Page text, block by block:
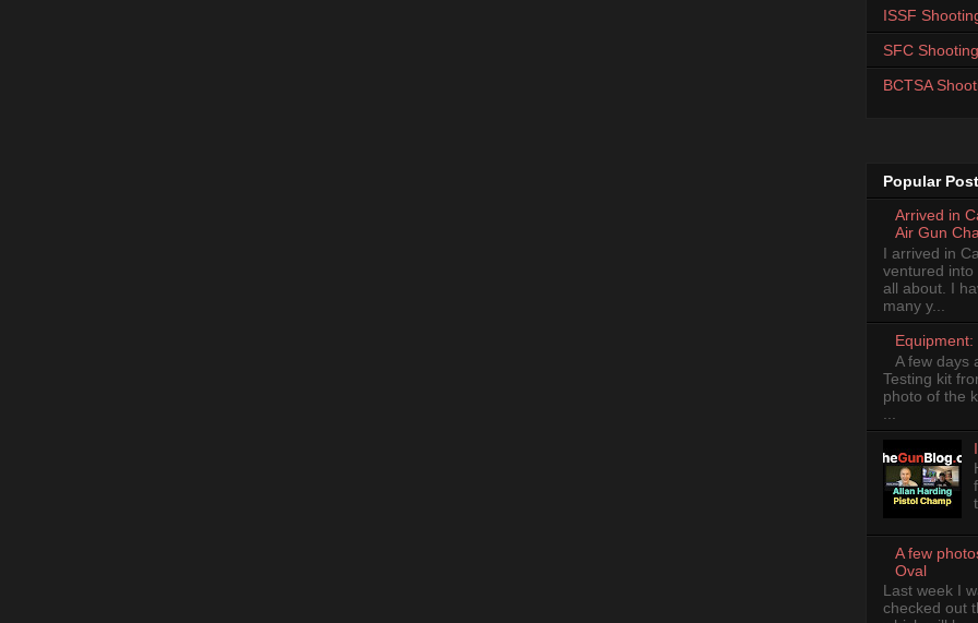
ISSF
SFC
BCTSA
Popular
Arrived in
Air Gun
I arrived in
ventured into
all about. I
many y...
A few days
Testing kit
photo of the
A few
Oval
Last week I
checked out